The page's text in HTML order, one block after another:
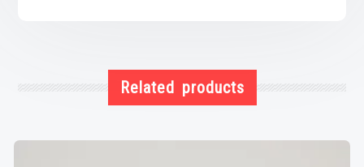
Related products